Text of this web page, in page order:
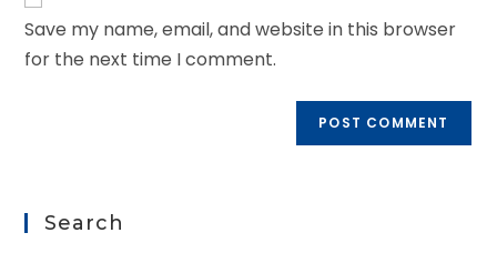
Save my name, email, and website in this browser
for the next time I comment.
Search